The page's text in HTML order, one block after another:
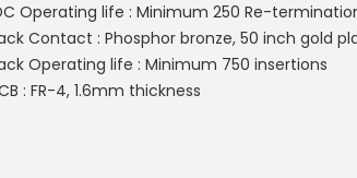
Operating life : Minimum 250 Re-
Contact : Phosphor bronze, 50 inch gold
Operating life : Minimum 750 insertions
: FR-4, 1.6mm thickness